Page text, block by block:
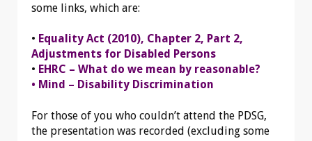
some links, which are:
• Equality Act (2010), Chapter 2, Part 2,
Adjustments for Disabled Persons
• EHRC – What do we mean by reasonable?
• Mind – Disability Discrimination
For those of you who couldn’t attend the PDSG,
the presentation was recorded (excluding some